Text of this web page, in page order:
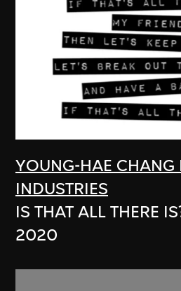
YOUNG-HAE CHANG
INDUSTRIES
IS THAT ALL THERE
2020